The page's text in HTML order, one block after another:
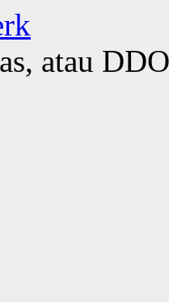
atau